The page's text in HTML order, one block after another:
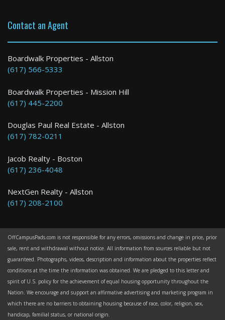
Shrewsbury
4 Bed / 2 Bath : $4,300+ /month
Contact an Agent
Boardwalk Properties - Allston
(617) 566-5333
Boardwalk Properties - Mission Hill
(617) 445-2200
Douglas Paul Real Estate - Allston
(617) 782-0211
Jacob Realty - Boston
(617) 236-4048
NextGen Realty - Allston
(617) 208-2100
OffCampusPads.com is not responsible for any errors, omissions and change in price, prior
sale, rent and withdrawal without notice. All information from sources reliable but not
guaranteed. Photographs, videos, description and information about the properties reflect
conditions at the time the information was obtained. We are pledged to this letter and
spirit of U.S. policy for the achievement of equal housing opportunity throughout the
Nation. We encourage and support an affirmative advertising and marketing program in
which there are no barriers to obtaining housing because of race, color, religion, sex,
handicap, familial status, or national origin.